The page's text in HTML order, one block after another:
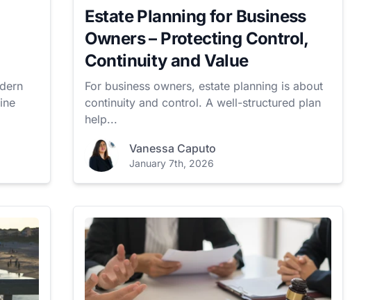
Estate Planning for Business
Owners – Protecting Control,
Continuity and Value
For business owners, estate planning is about
continuity and control. A well-structured plan
help...
Vanessa Caputo
January 7th, 2026